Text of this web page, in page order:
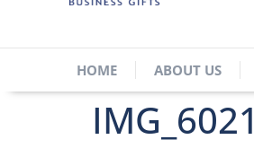
HOME ABOUT US